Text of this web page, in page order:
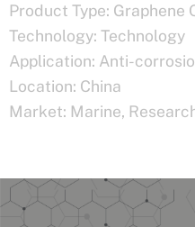
Product Type: Graphene
Technology: Technology
Application: Anti-
Location: China
Market: Marine,